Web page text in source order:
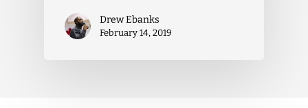
Drew Ebanks
February 14, 2019